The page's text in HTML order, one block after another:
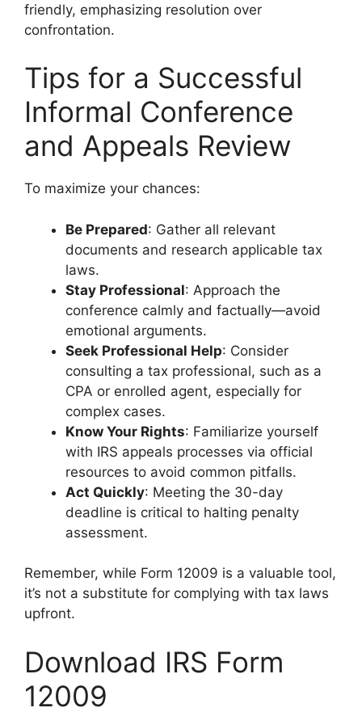
friendly, emphasizing resolution over
confrontation.
Tips for a Successful
Informal Conference
and Appeals Review
To maximize your chances:
Be Prepared: Gather all relevant
documents and research applicable tax
laws.
Stay Professional: Approach the
conference calmly and factually—avoid
emotional arguments.
Seek Professional Help: Consider
consulting a tax professional, such as a
CPA or enrolled agent, especially for
complex cases.
Know Your Rights: Familiarize yourself
with IRS appeals processes via official
resources to avoid common pitfalls.
Act Quickly: Meeting the 30-day
deadline is critical to halting penalty
assessment.
Remember, while Form 12009 is a valuable tool,
it’s not a substitute for complying with tax laws
upfront.
Download IRS Form
12009